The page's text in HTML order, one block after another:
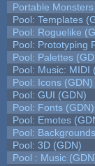
Portable Monsters
Pool: Templates
Pool: Roguelike
Pool: Prototyping
Pool: Palettes
Pool: Music: MIDI
Pool: Icons (GDN)
Pool: GUI (GDN)
Pool: Fonts (GDN)
Pool: Emotes
Pool:
Pool: 3D (GDN)
Pool : Music